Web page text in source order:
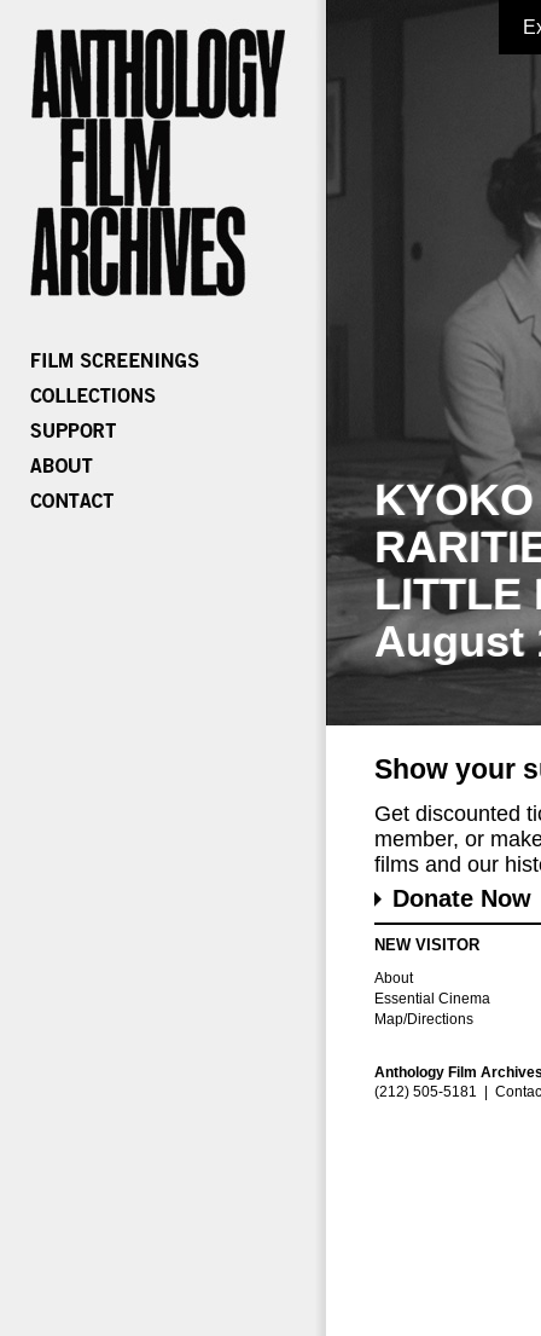
LITTLE
August
Show your
Get discounted
member, or
films and our
Donate Now
NEW VISITOR
About
Essential Cinema
Map/Directions
Anthology Film
(212) 505-5181 |